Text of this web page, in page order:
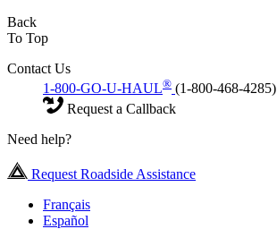
Back
To Top
Contact Us
1-800-GO-U-HAUL® (1-800-468-4285)
Request a Callback
Need help?
Request Roadside Assistance
Français
Español